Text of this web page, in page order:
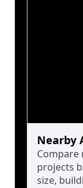
Nearby
projects
size,